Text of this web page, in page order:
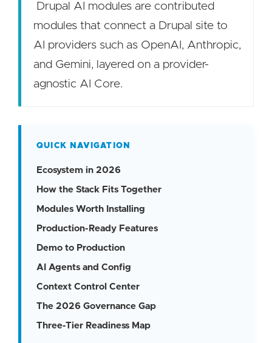
Drupal AI modules are contributed
modules that connect a Drupal site to
AI providers such as OpenAI, Anthropic,
and Gemini, layered on a provider-
agnostic AI Core.
QUICK NAVIGATION
Ecosystem in 2026
How the Stack Fits Together
Modules Worth Installing
Production-Ready Features
Demo to Production
AI Agents and Config
Context Control Center
The 2026 Governance Gap
Three-Tier Readiness Map